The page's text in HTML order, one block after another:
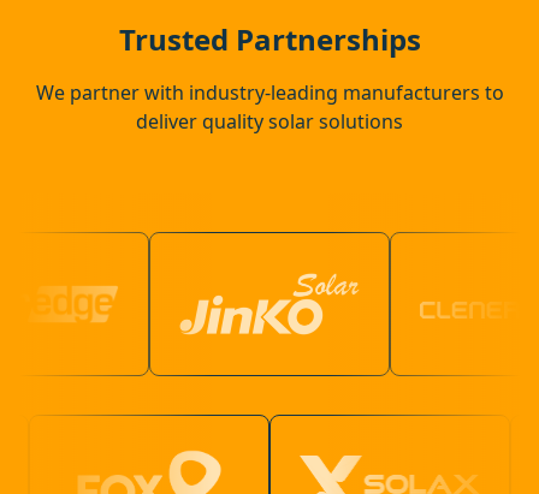
Trusted Partnerships
We partner with industry-leading manufacturers to
deliver quality solar solutions